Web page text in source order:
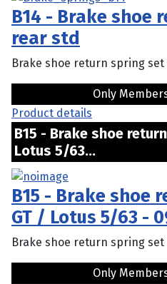
B14 - Brake shoe
rear std
Brake shoe return spring
Only
Product details
B15 - Brake shoe
Lotus 5/63...
B15 - Brake shoe
GT / Lotus 5/63 -
Brake shoe return spring set
Only